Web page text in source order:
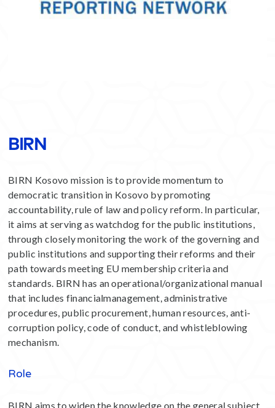
BIRN
BIRN Kosovo mission is to provide momentum to
democratic transition in Kosovo by promoting
accountability, rule of law and policy reform. In particular,
it aims at serving as watchdog for the public institutions,
through closely monitoring the work of the governing and
public institutions and supporting their reforms and their
path towards meeting EU membership criteria and
standards. BIRN has an operational/organizational manual
that includes financialmanagement, administrative
procedures, public procurement, human resources, anti-
corruption policy, code of conduct, and whistleblowing
mechanism.
Role
BIRN aims to widen the knowledge on the general subject